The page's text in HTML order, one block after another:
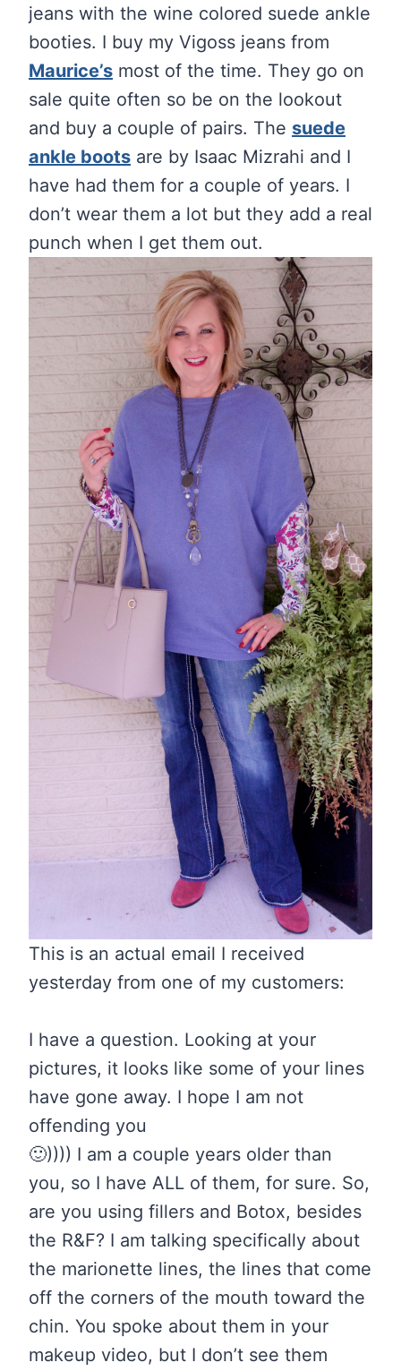
jeans with the wine colored suede ankle
booties. I buy my Vigoss jeans from
Maurice’s most of the time. They go on
sale quite often so be on the lookout
and buy a couple of pairs. The suede
ankle boots are by Isaac Mizrahi and I
have had them for a couple of years. I
don’t wear them a lot but they add a real
punch when I get them out.
This is an actual email I received
yesterday from one of my customers:
I have a question. Looking at your
pictures, it looks like some of your lines
have gone away. I hope I am not
offending you
🙂)))) I am a couple years older than
you, so I have ALL of them, for sure. So,
are you using fillers and Botox, besides
the R&F? I am talking specifically about
the marionette lines, the lines that come
off the corners of the mouth toward the
chin. You spoke about them in your
makeup video, but I don’t see them